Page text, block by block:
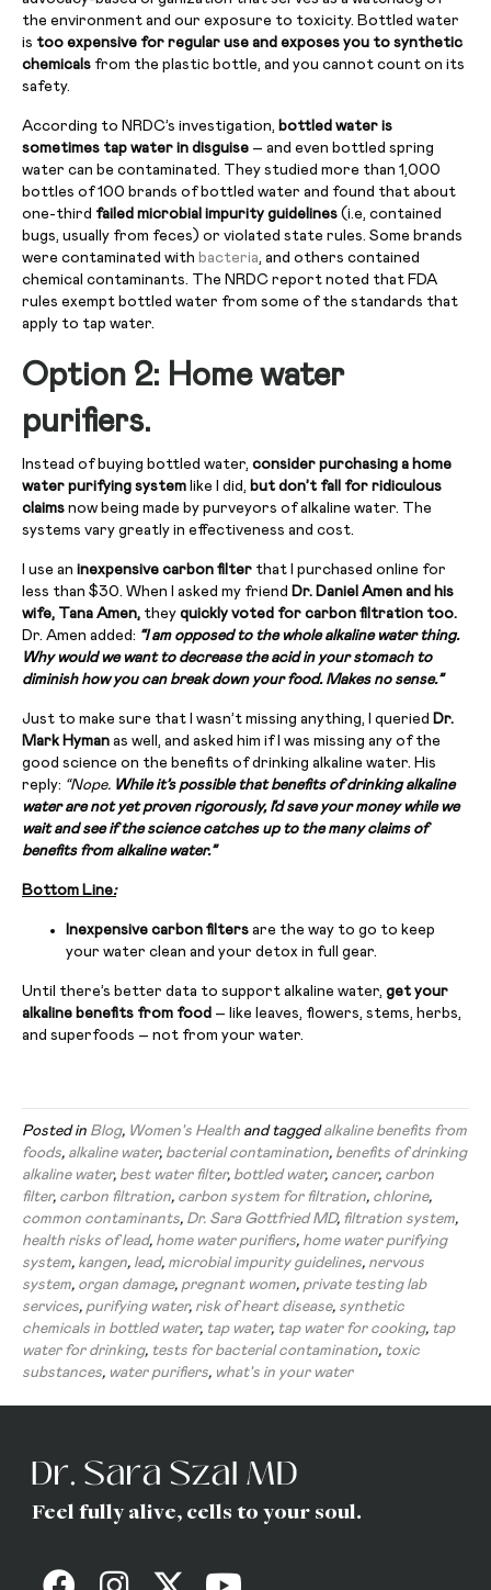
the environment and our exposure to toxicity. Bottled water
is too expensive for regular use and exposes you to synthetic
chemicals from the plastic bottle, and you cannot count on its
safety.
According to NRDC’s investigation, bottled water is
sometimes tap water in disguise – and even bottled spring
water can be contaminated. They studied more than 1,000
bottles of 100 brands of bottled water and found that about
one-third failed microbial impurity guidelines (i.e, contained
bugs, usually from feces) or violated state rules. Some brands
were contaminated with bacteria, and others contained
chemical contaminants. The NRDC report noted that FDA
rules exempt bottled water from some of the standards that
apply to tap water.
Option 2: Home water
purifiers.
Instead of buying bottled water, consider purchasing a home
water purifying system like I did, but don’t fall for ridiculous
claims now being made by purveyors of alkaline water. The
systems vary greatly in effectiveness and cost.
I use an inexpensive carbon filter that I purchased online for
less than $30. When I asked my friend Dr. Daniel Amen and his
wife, Tana Amen, they quickly voted for carbon filtration too.
Dr. Amen added: “I am opposed to the whole alkaline water thing.
Why would we want to decrease the acid in your stomach to
diminish how you can break down your food. Makes no sense.”
Just to make sure that I wasn’t missing anything, I queried Dr.
Mark Hyman as well, and asked him if I was missing any of the
good science on the benefits of drinking alkaline water. His
reply: “Nope. While it’s possible that benefits of drinking alkaline
water are not yet proven rigorously, I’d save your money while we
wait and see if the science catches up to the many claims of
benefits from alkaline water.”
Bottom Line:
Inexpensive carbon filters are the way to go to keep
your water clean and your detox in full gear.
Until there’s better data to support alkaline water, get your
alkaline benefits from food – like leaves, flowers, stems, herbs,
and superfoods – not from your water.
Posted in Blog, Women's Health and taggedalkaline benefits from
foods, alkaline water, bacterial contamination, benefits of drinking
alkaline water, best water filter, bottled water, cancer, carbon
filter, carbon filtration, carbon system for filtration, chlorine,
common contaminants, Dr. Sara Gottfried MD, filtration system,
health risks of lead, home water purifiers, home water purifying
system, kangen, lead, microbial impurity guidelines, nervous
system, organ damage, pregnant women, private testing lab
services, purifying water, risk of heart disease, synthetic
chemicals in bottled water, tap water, tap water for cooking, tap
water for drinking, tests for bacterial contamination, toxic
substances, water purifiers, what's in your water
Feel fully alive, cells to your soul.